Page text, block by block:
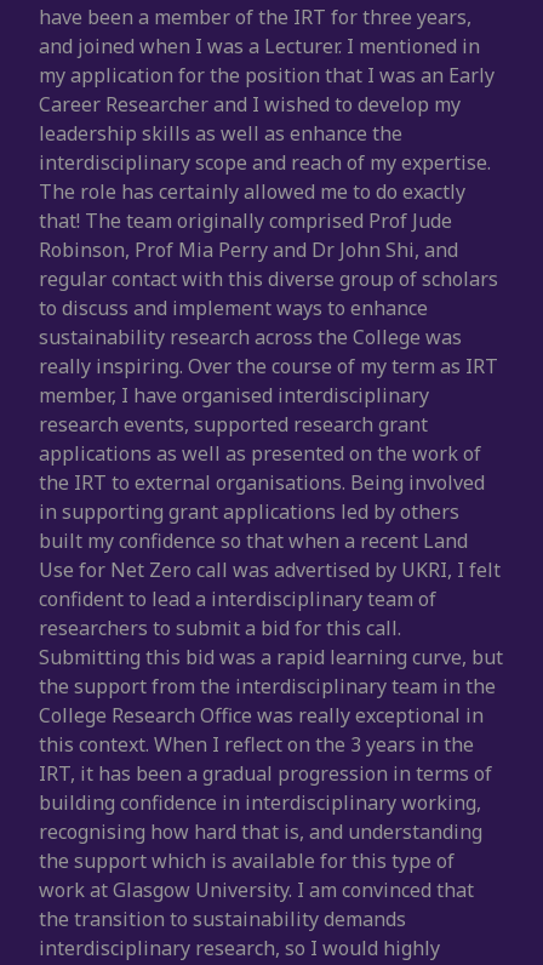
have been a member of the IRT for three years,
and joined when I was a Lecturer. I mentioned in
my application for the position that I was an Early
Career Researcher and I wished to develop my
leadership skills as well as enhance the
interdisciplinary scope and reach of my expertise.
The role has certainly allowed me to do exactly
that! The team originally comprised Prof Jude
Robinson, Prof Mia Perry and Dr John Shi, and
regular contact with this diverse group of scholars
to discuss and implement ways to enhance
sustainability research across the College was
really inspiring. Over the course of my term as IRT
member, I have organised interdisciplinary
research events, supported research grant
applications as well as presented on the work of
the IRT to external organisations. Being involved
in supporting grant applications led by others
built my confidence so that when a recent Land
Use for Net Zero call was advertised by UKRI, I felt
confident to lead a interdisciplinary team of
researchers to submit a bid for this call.
Submitting this bid was a rapid learning curve, but
the support from the interdisciplinary team in the
College Research Office was really exceptional in
this context. When I reflect on the 3 years in the
IRT, it has been a gradual progression in terms of
building confidence in interdisciplinary working,
recognising how hard that is, and understanding
the support which is available for this type of
work at Glasgow University. I am convinced that
the transition to sustainability demands
interdisciplinary research, so I would highly